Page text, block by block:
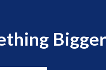
Bigger